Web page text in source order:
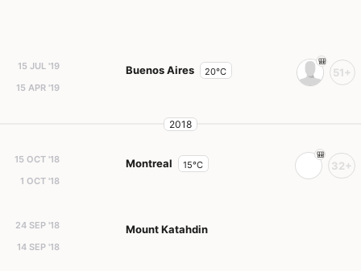
15 JUL '19
15 APR '19
Buenos Aires 20°C 51+
2018
15 OCT '18
1 OCT '18
Montreal 15°C 32+
24 SEP '18
14 SEP '18
Mount Katahdin